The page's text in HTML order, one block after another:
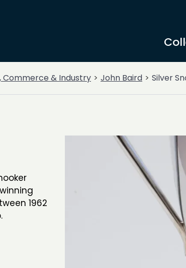
Commerce & Industry John Baird Silver
1962